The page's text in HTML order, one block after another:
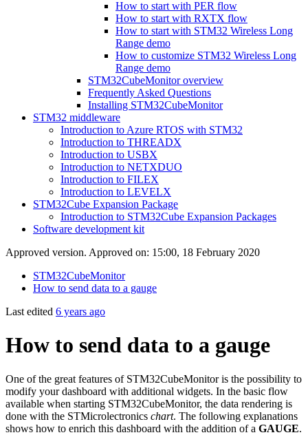
How to start with PER flow
How to start with RXTX flow
How to start with STM32 Wireless Long
Range demo
How to customize STM32 Wireless Long
Range demo
STM32CubeMonitor overview
Frequently Asked Questions
Installing STM32CubeMonitor
STM32 middleware
Introduction to Azure RTOS with STM32
Introduction to THREADX
Introduction to USBX
Introduction to NETXDUO
Introduction to FILEX
Introduction to LEVELX
STM32Cube Expansion Package
Introduction to STM32Cube Expansion Packages
Software development kit
Approved version. Approved on: 15:00, 18 February 2020
STM32CubeMonitor
How to send data to a gauge
Last edited 6 years ago
How to send data to a gauge
One of the great features of STM32CubeMonitor is the possibility to
modify your dashboard with additional widgets. In the basic flow
available when starting STM32CubeMonitor, the data rendering is
done with the STMicrolectronics chart. The following explanations
shows how to enrich this dashboard with the addition of a GAUGE.